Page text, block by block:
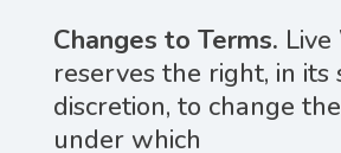
Changes to Terms.
reserves the right, in its
discretion, to change
under which